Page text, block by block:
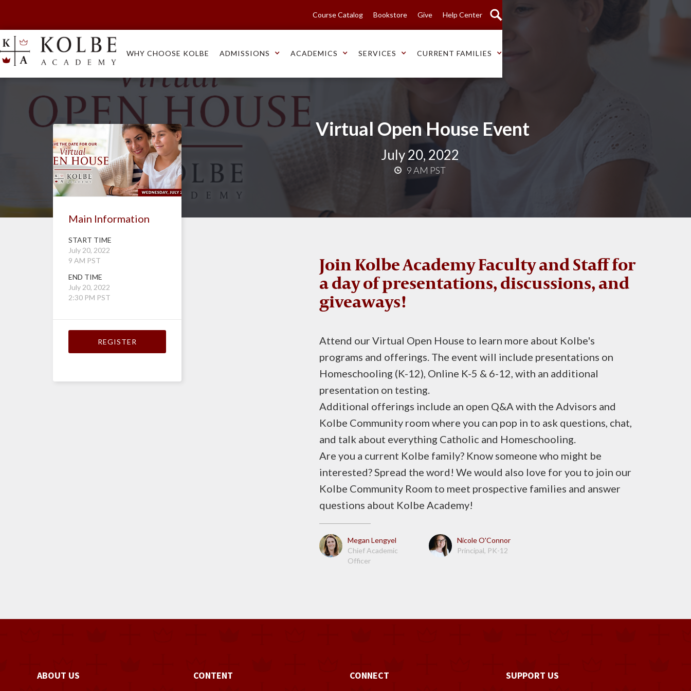
Course Catalog Bookstore Give Help Center
WHY CHOOSE KOLBE ADMISSIONS ACADEMICS SERVICES CURRENT FAMILIES
Virtual Open House Event
July 20, 2022
 9 AM PST
Main Information
START TIME
July 20, 2022
9 AM PST
END TIME
July 20, 2022
2:30 PM PST
REGISTER
Join Kolbe Academy Faculty and Staff for
a day of presentations, discussions, and
giveaways!
Attend our Virtual Open House to learn more about Kolbe's
programs and offerings. The event will include presentations on
Homeschooling (K-12), Online K-5 & 6-12, with an additional
presentation on testing.
Additional offerings include an open Q&A with the Advisors and
Kolbe Community room where you can pop in to ask questions, chat,
and talk about everything Catholic and Homeschooling.
Are you a current Kolbe family? Know someone who might be
interested? Spread the word! We would also love for you to join our
Kolbe Community Room to meet prospective families and answer
questions about Kolbe Academy!
Megan Lengyel
Chief Academic
Officer
Nicole O'Connor
Principal, PK-12
ABOUT US CONTENT CONNECT SUPPORT US